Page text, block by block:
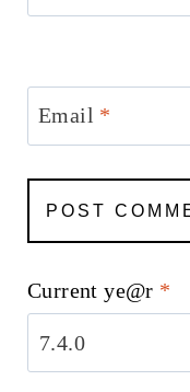
Email *
Current ye@r *